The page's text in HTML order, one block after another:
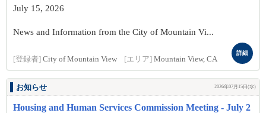
July 15, 2026
News and Information from the City of Mountain Vi...
[登録者] City of Mountain View [エリア] Mountain View, CA
詳細
お知らせ 2026年07月15日(水)
Housing and Human Services Commission Meeting - July 2